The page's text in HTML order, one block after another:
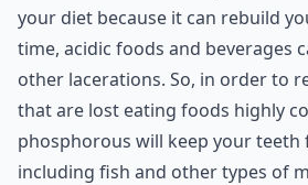
your diet because it can rebuild
time, acidic foods and beverages
other lacerations. So, in order to
that are lost eating foods highly
phosphorous will keep your
including fish and other types of